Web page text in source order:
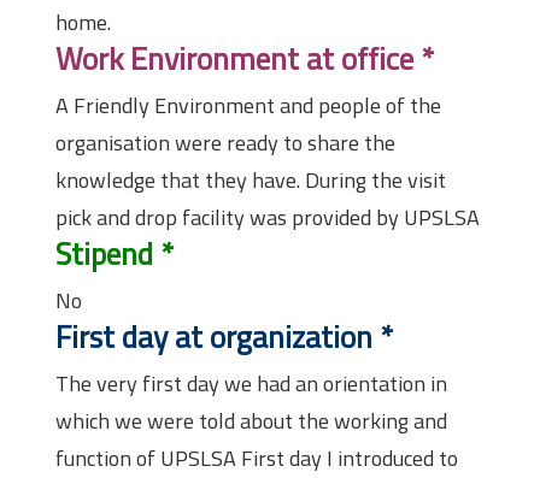
home.
Work Environment at office*
A Friendly Environment and people of the
organisation were ready to share the
knowledge that they have. During the visit
pick and drop facility was provided by UPSLSA
Stipend *
No
First day at organization *
The very first day we had an orientation in
which we were told about the working and
function of UPSLSA First day I introduced to